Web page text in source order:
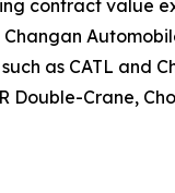
contract value
as CATL and
Crane,